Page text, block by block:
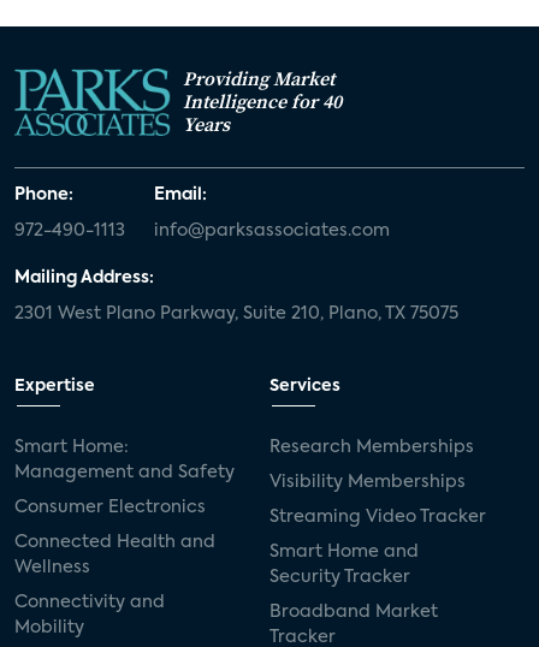
Providing Market
Intelligence for 40
Years
Phone:
972-490-1113
Email:
info@parksassociates.com
Mailing Address:
2301 West Plano Parkway, Suite 210, Plano, TX 75075
Expertise
Smart Home:
Management and Safety
Consumer Electronics
Connected Health and
Wellness
Connectivity and
Mobility
Services
Research Memberships
Visibility Memberships
Streaming Video Tracker
Smart Home and
Security Tracker
Broadband Market
Tracker